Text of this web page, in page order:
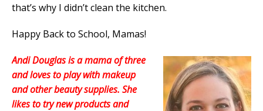
that’s why I didn’t clean the kitchen.
Happy Back to School, Mamas!
Andi Douglas is a mama of three
and loves to play with makeup
and other beauty supplies. She
likes to try new products and